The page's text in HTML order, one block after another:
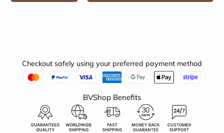
Checkout safely using your preferred payment method
BVShop Benefits